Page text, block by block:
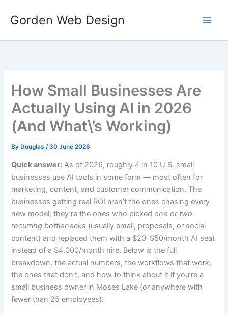
Gorden Web Design
How Small Businesses Are
Actually Using AI in 2026
(And What\’s Working)
By Douglas/30 June 2026
Quick answer: As of 2026, roughly 4 in 10 U.S. small
businesses use AI tools in some form — most often for
marketing, content, and customer communication. The
businesses getting real ROI aren’t the ones chasing every
new model; they’re the ones who pickedone or two
recurring bottlenecks (usually email, proposals, or social
content) and replaced them with a $20-$50/month AI seat
instead of a $4,000/month hire. Below is the full
breakdown, the actual numbers, the workflows that work,
the ones that don’t, and how to think about it if you’re a
small business owner in Moses Lake (or anywhere with
fewer than 25 employees).